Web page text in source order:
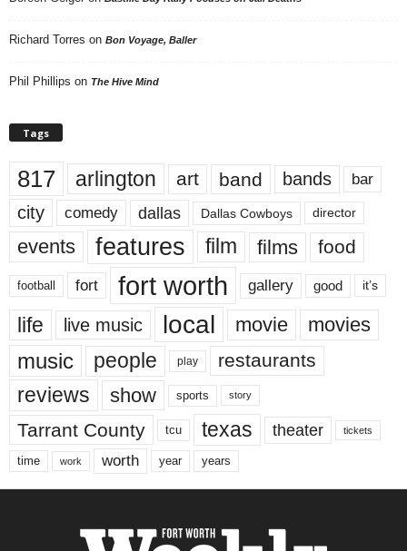
Richard Torres on Bon Voyage, Baller
Phil Phillips on The Hive Mind
Tags
817 arlington art band bands bar
city comedy dallas Dallas Cowboys director
events features film films food
football fort fort worth gallery good it’s
life live music local movie movies
music people play restaurants
reviews show sports story
Tarrant County tcu texas theater tickets
time work worth year years